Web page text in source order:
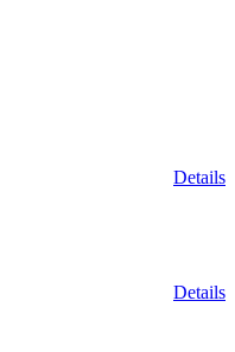
Details
Details